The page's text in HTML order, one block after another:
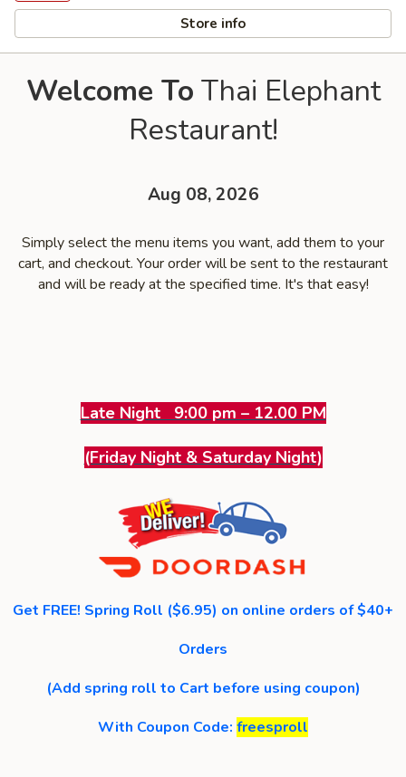
Store info
Welcome To Thai Elephant
Restaurant!
Aug 08, 2026
Simply select the menu items you want, add them to your
cart, and checkout. Your order will be sent to the restaurant
and will be ready at the specified time. It's that easy!
Late Night 9:00 pm – 12.00 PM
(Friday Night & Saturday Night)
Get FREE! Spring Roll ($6.95) on online orders of $40+
Orders
(Add spring roll to Cart before using coupon)
With Coupon Code: freesproll